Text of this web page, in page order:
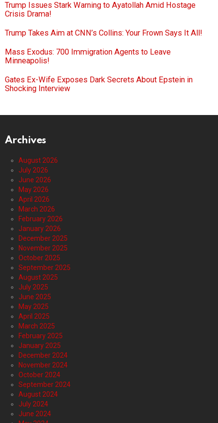
Trump Issues Stark Warning to Ayatollah Amid Hostage
Crisis Drama!
Trump Takes Aim at CNN’s Collins: Your Frown Says It All!
Mass Exodus: 700 Immigration Agents to Leave
Minneapolis!
Gates Ex-Wife Exposes Dark Secrets About Epstein in
Shocking Interview
Archives
August 2026
July 2026
June 2026
May 2026
April 2026
March 2026
February 2026
January 2026
December 2025
November 2025
October 2025
September 2025
August 2025
July 2025
June 2025
May 2025
April 2025
March 2025
February 2025
January 2025
December 2024
November 2024
October 2024
September 2024
August 2024
July 2024
June 2024